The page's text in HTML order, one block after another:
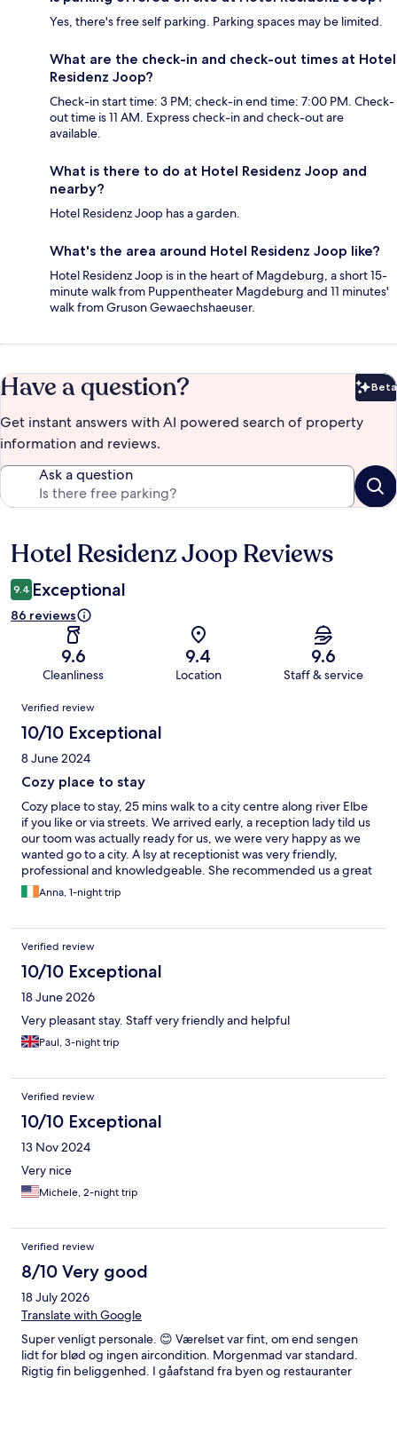
Yes, there's free self parking. Parking spaces may be limited.
What are the check-in and check-out times at Hotel
Residenz Joop?
Check-in start time: 3 PM; check-in end time: 7:00 PM. Check-
out time is 11 AM. Express check-in and check-out are
available.
What is there to do at Hotel Residenz Joop and
nearby?
Hotel Residenz Joop has a garden.
What's the area around Hotel Residenz Joop like?
Hotel Residenz Joop is in the heart of Magdeburg, a short 15-
minute walk from Puppentheater Magdeburg and 11 minutes'
walk from Gruson Gewaechshaeuser.
Have a question? Beta
Get instant answers with AI powered search of property
information and reviews.
Ask a question
Reviews
Hotel Residenz Joop Reviews
9.4 Exceptional
86 reviews
9.6
Cleanliness
9.4
Location
9.6
Staff & service
Reviews
Verified review
10/10 Exceptional
8 June 2024
Cozy place to stay
Cozy place to stay, 25 mins walk to a city centre along river Elbe
if you like or via streets. We arrived early, a reception lady tild us
our toom was actually ready for us, we were very happy as we
wanted go to a city. A lsy at receptionist was very friendly,
professional and knowledgeable. She recommended us a great
place to have a local beer and food, hiddin from main streets
and tourists. Check in was super fast. Our room in 2nd floor was
to a street shich was very quiet during a night.
Anna, 1-night trip
Verified review
10/10 Exceptional
18 June 2026
Very pleasant stay. Staff very friendly and helpful
Paul, 3-night trip
Verified review
10/10 Exceptional
13 Nov 2024
Very nice
Michele, 2-night trip
Verified review
8/10 Very good
18 July 2026
Translate with Google
Super venligt personale. 😊 Værelset var fint, om end sengen
lidt for blød og ingen aircondition. Morgenmad var standard.
Rigtig fin beliggenhed. I gåafstand fra byen og restauranter